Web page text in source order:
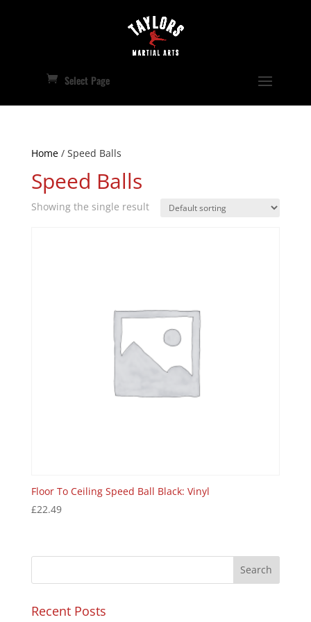
Select Page
Home/ Speed Balls
Speed Balls
Showing the single result
Floor To Ceiling Speed Ball Black: Vinyl
£22.49
Recent Posts